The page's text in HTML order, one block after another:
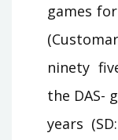
games
ninety
the DAS-
years